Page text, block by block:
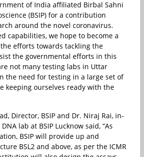
of India affiliated Birbal Sahni
(BSIP) for a contribution
around the novel coronavirus.
capabilities, we hope to become a
efforts towards tackling the
the governmental efforts in this
not many testing labs in Uttar
the need for testing in a large set of
keeping ourselves ready with the
Director, BSIP and Dr. Niraj Rai, in-
lab at BSIP Lucknow said, “As
BSIP will provide up and
BSL2 and above, as per the ICMR